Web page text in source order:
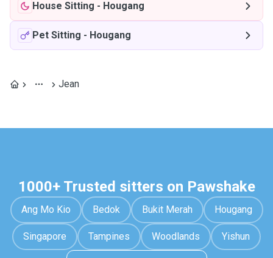
House Sitting - Hougang
Pet Sitting - Hougang
Jean
1000+ Trusted sitters on Pawshake
Ang Mo Kio Bedok Bukit Merah Hougang
Singapore Tampines Woodlands Yishun